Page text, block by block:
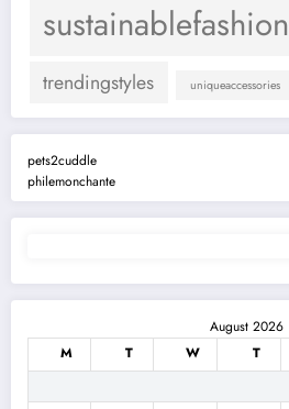
sustainablefashion
trendingstyles uniqueaccessories
pets2cuddle
philemonchante
August 2026
M
T W T